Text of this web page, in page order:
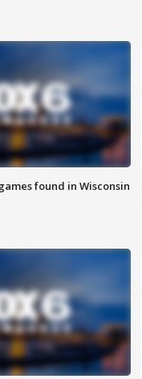
found in Wisconsin